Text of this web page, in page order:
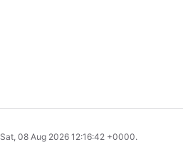
Sat, 08 Aug 2026 12:16:42 +0000.